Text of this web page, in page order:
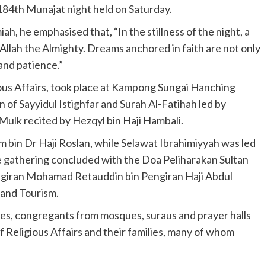
Munajat night held on Saturday.
he emphasised that, “In the stillness of the night, a
the Almighty. Dreams anchored in faith are not only
patience.”
Affairs, took place at Kampong Sungai Hanching
Sayyidul Istighfar and Surah Al-Fatihah led by
recited by Hezqyl bin Haji Hambali.
Dr Haji Roslan, while Selawat Ibrahimiyyah was led
concluded with the Doa Peliharakan Sultan
Mohamad Retauddin bin Pengiran Haji Abdul
Tourism.
congregants from mosques, suraus and prayer halls
Affairs and their families, many of whom